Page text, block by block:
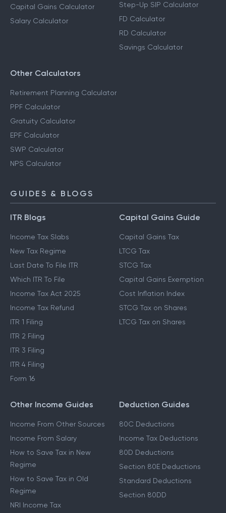
Capital Gains Calculator
Salary Calculator
Step-Up SIP Calculator
FD Calculator
RD Calculator
Savings Calculator
Other Calculators
Retirement Planning Calculator
PPF Calculator
Gratuity Calculator
EPF Calculator
SWP Calculator
NPS Calculator
GUIDES & BLOGS
ITR Blogs
Income Tax Slabs
New Tax Regime
Last Date To File ITR
Which ITR To File
Income Tax Act 2025
Income Tax Refund
ITR 1 Filing
ITR 2 Filing
ITR 3 Filing
ITR 4 Filing
Form 16
Capital Gains Guide
Capital Gains Tax
LTCG Tax
STCG Tax
Capital Gains Exemption
Cost Inflation Index
STCG Tax on Shares
LTCG Tax on Shares
Other Income Guides
Income From Other Sources
Income From Salary
How to Save Tax in New
Regime
How to Save Tax in Old
Regime
NRI Income Tax
Deduction Guides
80C Deductions
Income Tax Deductions
80D Deductions
Section 80E Deductions
Standard Deductions
Section 80DD